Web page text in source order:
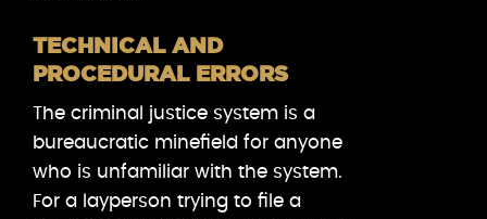
TECHNICAL AND
PROCEDURAL ERRORS
The criminal justice system is a
bureaucratic minefield for anyone
who is unfamiliar with the system.
For a layperson trying to file a